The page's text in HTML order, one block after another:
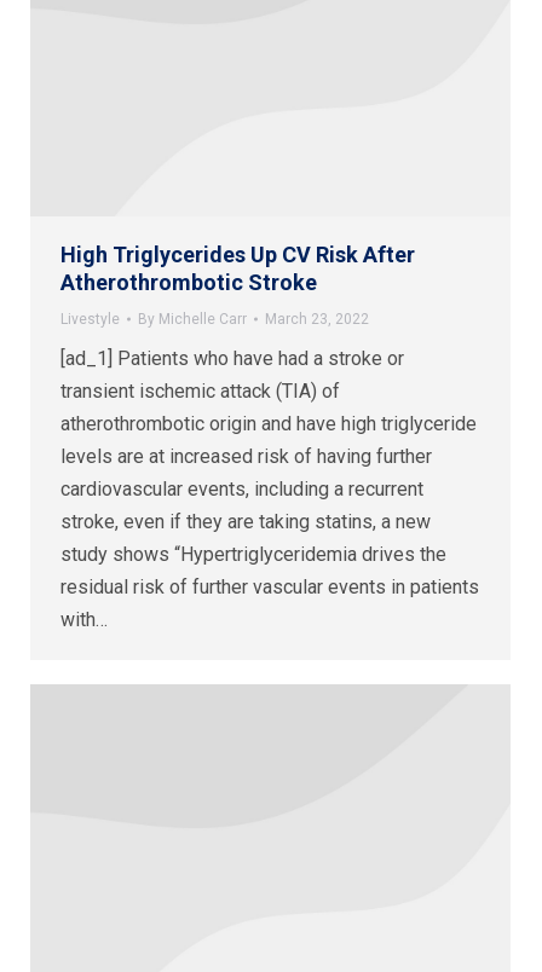
High Triglycerides Up CV Risk After
Atherothrombotic Stroke
Livestyle By Michelle Carr March 23, 2022
[ad_1] Patients who have had a stroke or
transient ischemic attack (TIA) of
atherothrombotic origin and have high triglyceride
levels are at increased risk of having further
cardiovascular events, including a recurrent
stroke, even if they are taking statins, a new
study shows “Hypertriglyceridemia drives the
residual risk of further vascular events in patients
with…